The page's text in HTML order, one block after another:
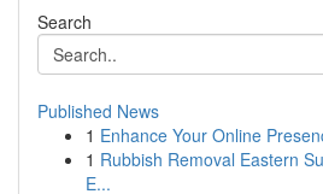
Search
Published News
1 Enhance Your Online
1 Rubbish Removal Eastern
E...